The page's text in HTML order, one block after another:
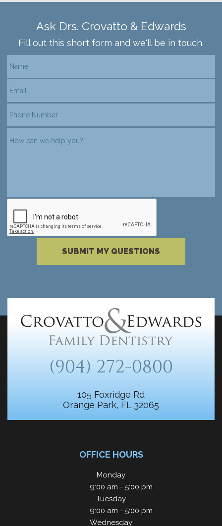
Ask Drs. Crovatto & Edwards
Fill out this short form and we'll be in touch.
SUBMIT MY QUESTIONS
(904) 272-0800
105 Foxridge Rd
Orange Park, FL 32065
OFFICE HOURS
Monday
9:00 am - 5:00 pm
Tuesday
9:00 am - 5:00 pm
Wednesday